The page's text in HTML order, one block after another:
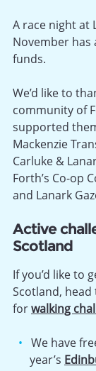
A race night at
November
funds.
We’d like to
community of
supported
Mackenzie
Carluke &
Forth’s Co-op
and Lanark
Active
Scotland
If you’d like to
Scotland,
forwalking
We have
year’s